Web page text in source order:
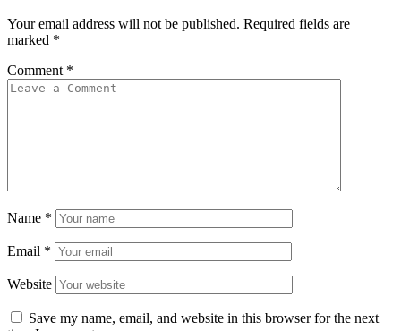
Your email address will not be published. Required fields are
marked *
Comment *
Name *
Email *
Website
Save my name, email, and website in this browser for the next